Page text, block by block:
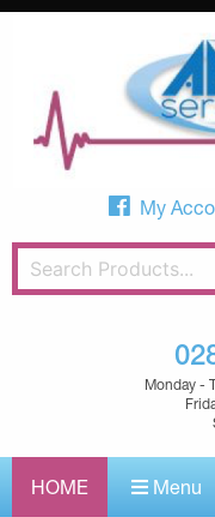
My
Monday -
HOME Menu